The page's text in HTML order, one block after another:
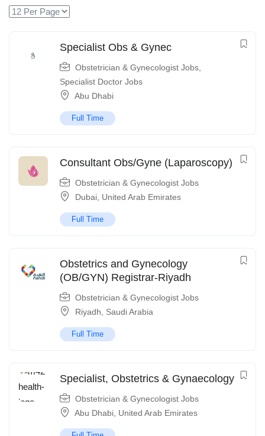
Specialist Obs & Gynec
Obstetrician & Gynecologist Jobs
Specialist Doctor Jobs
Abu Dhabi
Full Time
Consultant Obs/Gyne (Laparoscopy)
Obstetrician & Gynecologist Jobs
Dubai United Arab Emirates
Full Time
Obstetrics and Gynecology
(OB/GYN) Registrar-Riyadh
Obstetrician & Gynecologist Jobs
Riyadh
Saudi Arabia
Full Time
Specialist, Obstetrics & Gynaecology
Obstetrician & Gynecologist Jobs
Abu Dhabi United Arab Emirates